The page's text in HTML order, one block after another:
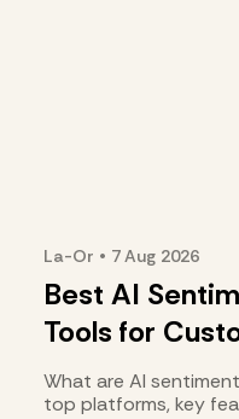
La-Or • 7 Aug 2026
Best AI
Tools for
What are AI
top platforms, key